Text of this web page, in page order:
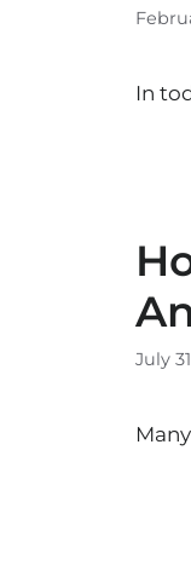
In
July